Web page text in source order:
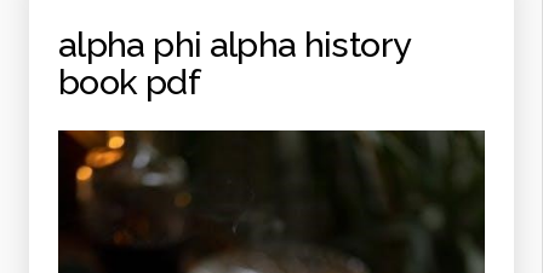
alpha phi alpha history
book pdf